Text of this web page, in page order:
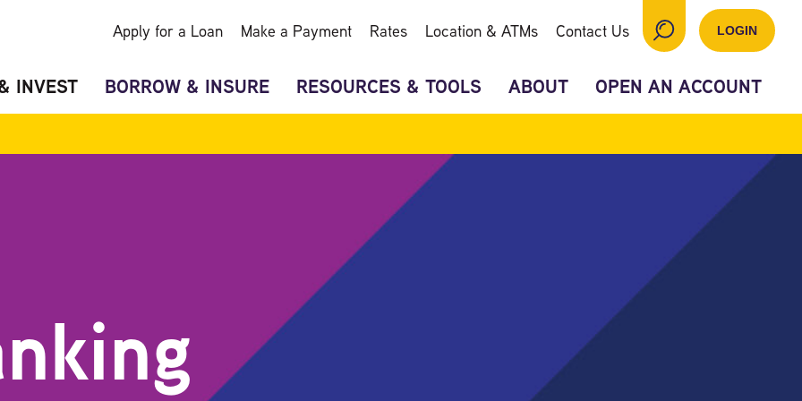
Apply for a Loan Make a Payment Rates Location & ATMs Contact Us LOGIN
INVEST BORROW & INSURE RESOURCES & TOOLS ABOUT OPEN AN ACCOUNT